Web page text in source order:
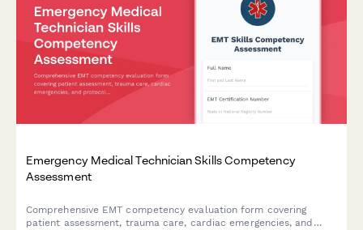
Emergency Medical Technician Skills Competency
Assessment
Comprehensive EMT competency evaluation form covering
patient assessment, trauma care, cardiac emergencies, and